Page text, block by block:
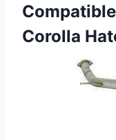
Corolla